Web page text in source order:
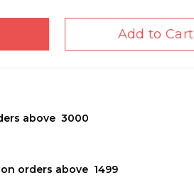
Add to Cart
above ₹ 3000
orders above ₹ 1499